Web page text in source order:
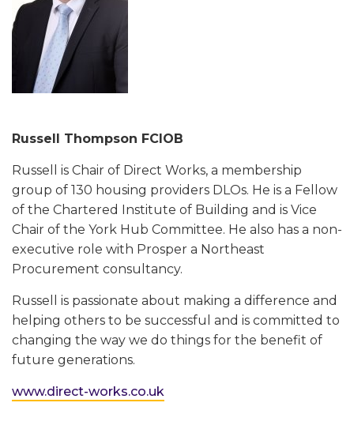
Russell Thompson FCIOB
Russell is Chair of Direct Works, a membership
group of 130 housing providers DLOs. He is a Fellow
of the Chartered Institute of Building and is Vice
Chair of the York Hub Committee. He also has a non-
executive role with Prosper a Northeast
Procurement consultancy.
Russell is passionate about making a difference and
helping others to be successful and is committed to
changing the way we do things for the benefit of
future generations.
www.direct-works.co.uk